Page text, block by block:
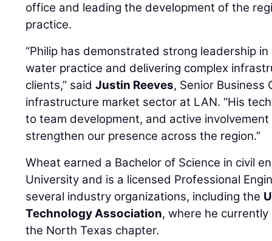
office and leading the development of the
practice.
“Philip has demonstrated strong leadership
water practice and delivering complex
clients,” saidJustin Reeves, Senior Business
infrastructure market sector at LAN. “His
to team development, and active
strengthen our presence across the region.”
Wheat earned a Bachelor of Science in civil
University and is a licensed Professional
several industry organizations, including the
Technology Association, where he
the North Texas chapter.